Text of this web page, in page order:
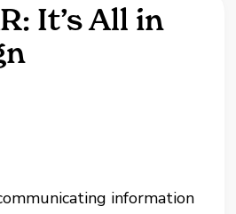
It’s All in
information